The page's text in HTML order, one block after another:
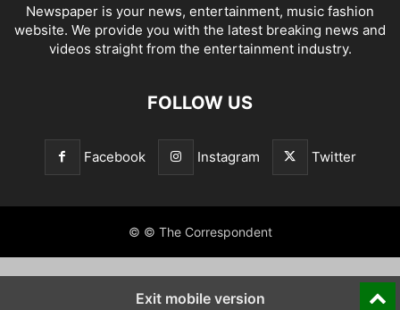
Newspaper is your news, entertainment, music fashion
website. We provide you with the latest breaking news and
videos straight from the entertainment industry.
FOLLOW US
Facebook Instagram Twitter
© © The Correspondent
Exit mobile version